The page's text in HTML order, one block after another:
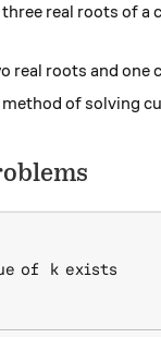
real roots of a
real roots and one
of solving
of k exists